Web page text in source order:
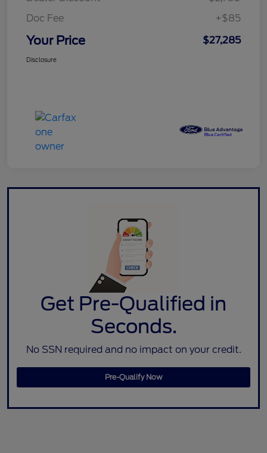
Doc Fee
+$85
Your Price $27,285
Disclosure
Get Pre-Qualified in
Seconds.
No SSN required and no impact on your credit.
Pre-Qualify Now